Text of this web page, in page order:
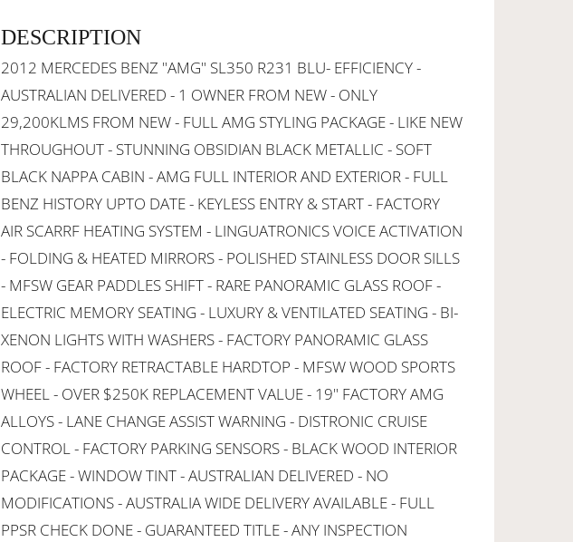
DESCRIPTION
2012 MERCEDES BENZ "AMG" SL350 R231 BLU- EFFICIENCY -
AUSTRALIAN DELIVERED - 1 OWNER FROM NEW - ONLY
29,200KLMS FROM NEW - FULL AMG STYLING PACKAGE - LIKE NEW
THROUGHOUT - STUNNING OBSIDIAN BLACK METALLIC - SOFT
BLACK NAPPA CABIN - AMG FULL INTERIOR AND EXTERIOR - FULL
BENZ HISTORY UPTO DATE - KEYLESS ENTRY & START - FACTORY
AIR SCARRF HEATING SYSTEM - LINGUATRONICS VOICE ACTIVATION
- FOLDING & HEATED MIRRORS - POLISHED STAINLESS DOOR SILLS
- MFSW GEAR PADDLES SHIFT - RARE PANORAMIC GLASS ROOF -
ELECTRIC MEMORY SEATING - LUXURY & VENTILATED SEATING - BI-
XENON LIGHTS WITH WASHERS - FACTORY PANORAMIC GLASS
ROOF - FACTORY RETRACTABLE HARDTOP - MFSW WOOD SPORTS
WHEEL - OVER $250K REPLACEMENT VALUE - 19" FACTORY AMG
ALLOYS - LANE CHANGE ASSIST WARNING - DISTRONIC CRUISE
CONTROL - FACTORY PARKING SENSORS - BLACK WOOD INTERIOR
PACKAGE - WINDOW TINT - AUSTRALIAN DELIVERED - NO
MODIFICATIONS - AUSTRALIA WIDE DELIVERY AVAILABLE - FULL
PPSR CHECK DONE - GUARANTEED TITLE - ANY INSPECTION